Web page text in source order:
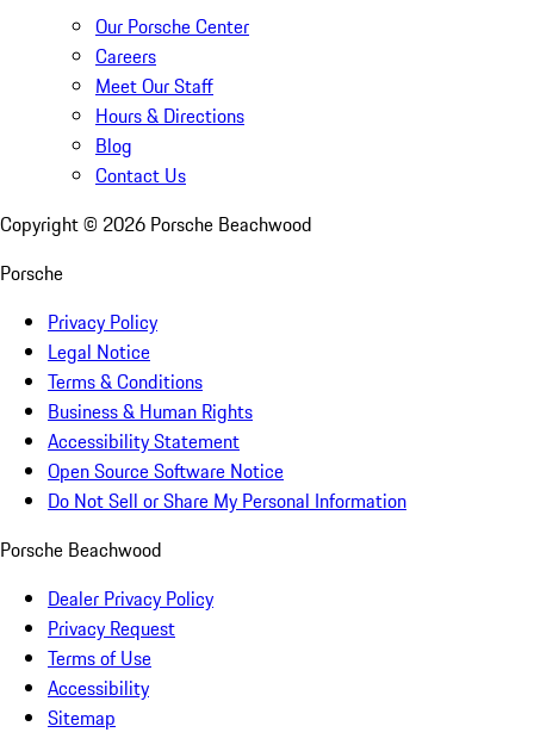
Our Porsche Center
Careers
Meet Our Staff
Hours & Directions
Blog
Contact Us
Copyright © 2026 Porsche Beachwood
Porsche
Privacy Policy
Legal Notice
Terms & Conditions
Business & Human Rights
Accessibility Statement
Open Source Software Notice
Do Not Sell or Share My Personal Information
Porsche Beachwood
Dealer Privacy Policy
Privacy Request
Terms of Use
Accessibility
Sitemap